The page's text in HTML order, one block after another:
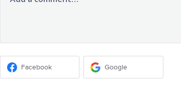
Facebook Google